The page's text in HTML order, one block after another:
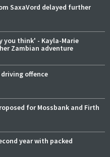
SaxaVord delayed further
you think' - Kayla-Marie
Zambian adventure
offence
for Mossbank and Firth
year with packed